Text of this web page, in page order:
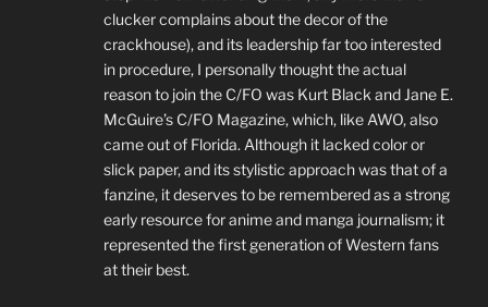
clucker complains about the decor of the
crackhouse), and its leadership far too interested
in procedure, I personally thought the actual
reason to join the C/FO was Kurt Black and Jane E.
McGuire’s C/FO Magazine, which, like AWO, also
came out of Florida. Although it lacked color or
slick paper, and its stylistic approach was that of a
fanzine, it deserves to be remembered as a strong
early resource for anime and manga journalism; it
represented the first generation of Western fans
at their best.